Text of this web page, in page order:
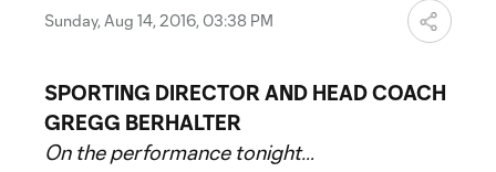
Sunday, Aug 14, 2016, 03:38 PM
SPORTING DIRECTOR AND HEAD COACH
GREGG BERHALTER
On the performance tonight…